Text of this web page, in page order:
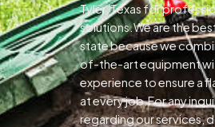
Tyler, Texas for
solutions.We are the
state because we
of-the-art equipment
experience to ensure a
at every job.For any
regarding our services,